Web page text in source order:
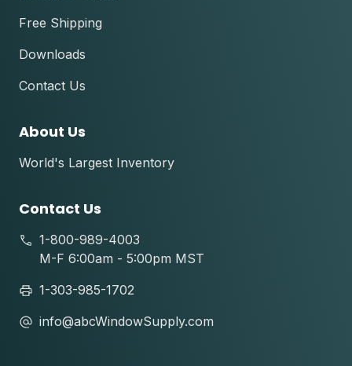
Free Shipping
Downloads
Contact Us
About Us
World's Largest Inventory
Contact Us
1-800-989-4003
M-F 6:00am - 5:00pm MST
1-303-985-1702
info@abcWindowSupply.com